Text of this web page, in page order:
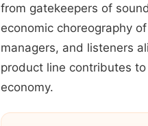
from gatekeepers of
economic choreography
managers, and listeners
product line contributes
economy.